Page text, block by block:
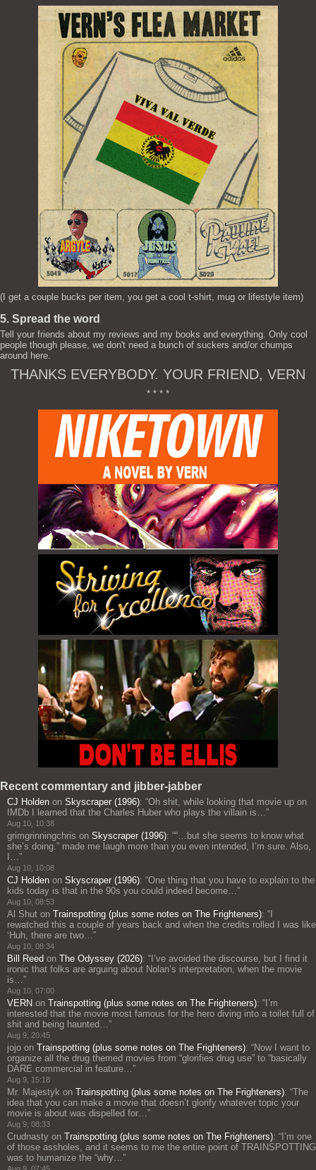
(I get a couple bucks per item, you get a cool t-shirt, mug or lifestyle item)
5. Spread the word
Tell your friends about my reviews and my books and everything. Only cool
people though please, we don't need a bunch of suckers and/or chumps
around here.
THANKS EVERYBODY. YOUR FRIEND, VERN
* * * *
Recent commentary and jibber-jabber
CJ Holden on Skyscraper (1996): “Oh shit, while looking that movie up on
IMDb I learned that the Charles Huber who plays the villain is… ”
Aug 10, 10:38
grimgrinningchris on Skyscraper (1996): ““…but she seems to know what
she’s doing.” made me laugh more than you even intended, I’m sure. Also,
”
Aug 10, 10:08
CJ Holden on Skyscraper (1996): “One thing that you have to explain to the
kids today is that in the 90s you could indeed become… ”
Aug 10, 08:53
Al Shut on Trainspotting (plus some notes on The Frighteners): “
rewatched this a couple of years back and when the credits rolled I was like
‘Huh, there are two… ”
Aug 10, 08:34
Bill Reed on The Odyssey (2026): “ I’ve avoided the discourse, but I find it
ironic that folks are arguing about Nolan’s interpretation, when the movie
is… ”
Aug 10, 07:00
VERN on Trainspotting (plus some notes on The Frighteners): “ I’m
interested that the movie most famous for the hero diving into a toilet full of
shit and being haunted… ”
Aug 9, 20:45
jojo on Trainspotting (plus some notes on The Frighteners): “Now I want to
organize all the drug themed movies from “glorifies drug use” to “basically
DARE commercial in feature… ”
Aug 9, 15:18
Mr. Majestyk on Trainspotting (plus some notes on The Frighteners): “The
idea that you can make a movie that doesn’t glorify whatever topic your
movie is about was dispelled for… ”
Aug 9, 08:33
Crudnasty on Trainspotting (plus some notes on The Frighteners): “ I’m one
of those assholes, and it seems to me the entire point of TRAINSPOTTING
was to humanize the “why… ”